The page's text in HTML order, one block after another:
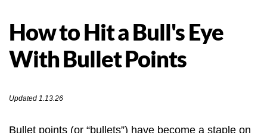
How to Hit a Bull's Eye
With Bullet Points
Updated 1.13.26
Bullet points (or “bullets”) have become a staple on